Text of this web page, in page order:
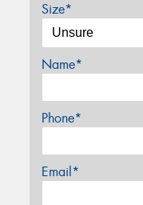
Size*
Name*
Phone*
Email*